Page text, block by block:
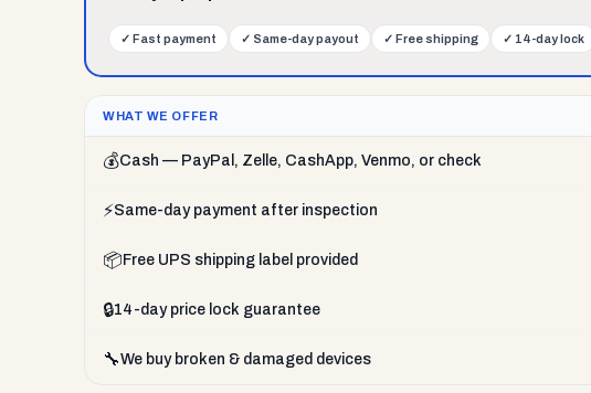
✓ Fast payment ✓ Same-day payout ✓ Free shipping ✓ 14-day lock
WHAT WE OFFER
💰Cash — PayPal, Zelle, CashApp, Venmo, or check
⚡Same-day payment after inspection
📦 Free UPS shipping label provided
🔒14-day price lock guarantee
🔧We buy broken & damaged devices